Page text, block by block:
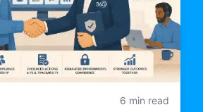
6 min read